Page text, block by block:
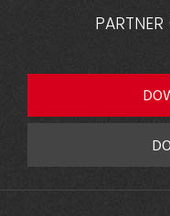
PARTNER